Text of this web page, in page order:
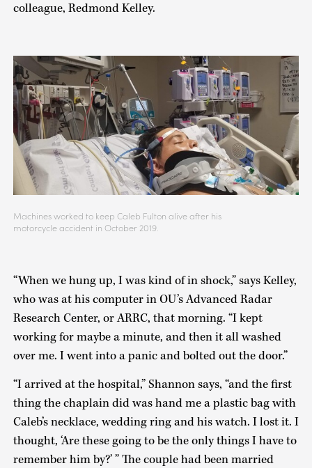
colleague, Redmond Kelley.
Machines worked to keep Caleb Fulton alive after his
motorcycle accident in October 2019.
“When we hung up, I was kind of in shock,” says Kelley,
who was at his computer in OU’s Advanced Radar
Research Center, or ARRC, that morning. “I kept
working for maybe a minute, and then it all washed
over me. I went into a panic and bolted out the door.”
“I arrived at the hospital,” Shannon says, “and the first
thing the chaplain did was hand me a plastic bag with
Caleb’s necklace, wedding ring and his watch. I lost it. I
thought, ‘Are these going to be the only things I have to
remember him by?’ ” The couple had been married